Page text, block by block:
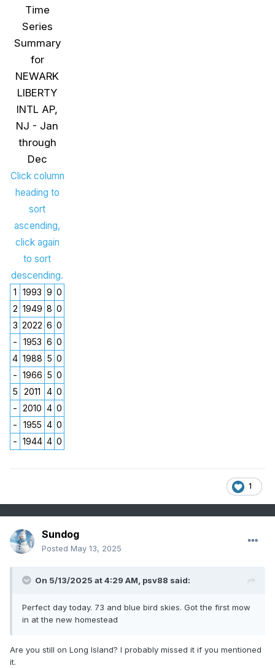
Time
Series
Summary
for
NEWARK
LIBERTY
INTL AP,
NJ - Jan
through
Dec
Click column
heading to
sort
ascending,
click again
to sort
descending.
1 1993 9 0
2 1949 8 0
3 2022 6 0
-
1953 6 0
4 1988 5 0
- 1966 5 0
5
2011 4 0
- 2010 4 0
-
1955 4 0
- 1944 4 0
1
Sundog
Posted May 13, 2025
On 5/13/2025 at 4:29 AM, psv88 said:
Perfect day today. 73 and blue bird skies. Got the first mow
in at the new homestead
Are you still on Long Island? I probably missed it if you mentioned
it.